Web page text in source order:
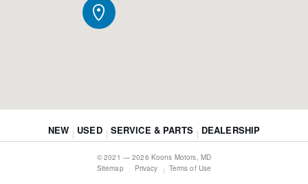
© 2021 — 2026 Koons Motors, MD
NEW USED SERVICE & PARTS DEALERSHIP
Sitemap Privacy Terms of Use